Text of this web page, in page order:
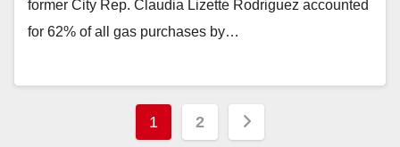
former City Rep. Claudia Lizette Rodriguez accounted
for 62% of all gas purchases by…
Posts
1 2